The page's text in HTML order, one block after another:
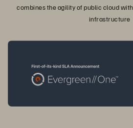
combines the agility of public cloud
infrastructure